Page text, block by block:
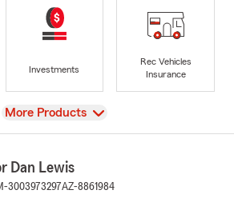
Investments
Rec Vehicles
Insurance
View
More Products
Dan Lewis
3003973297AZ-8861984